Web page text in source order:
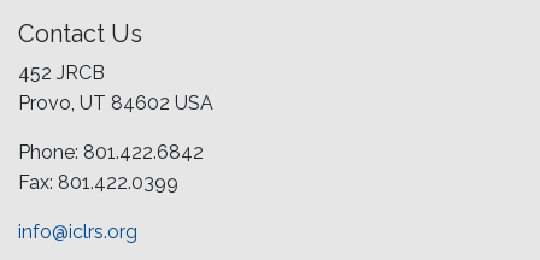
Contact Us
452 JRCB
Provo, UT 84602 USA
Phone: 801.422.6842
Fax: 801.422.0399
info@iclrs.org